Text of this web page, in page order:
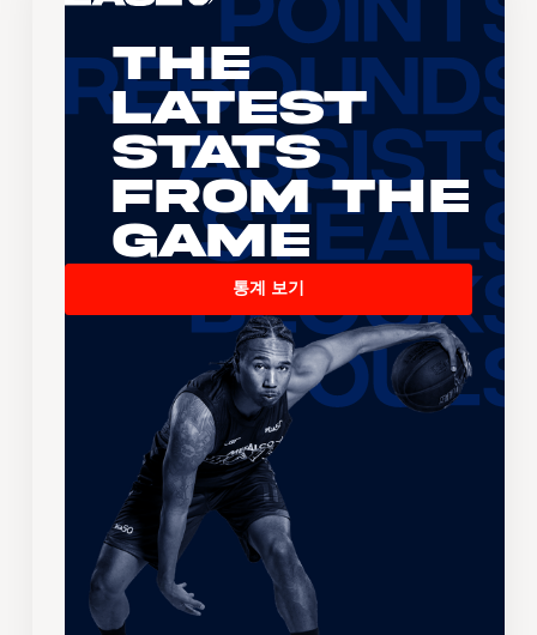
The
Latest
Stats
From the
Game
통계 보기